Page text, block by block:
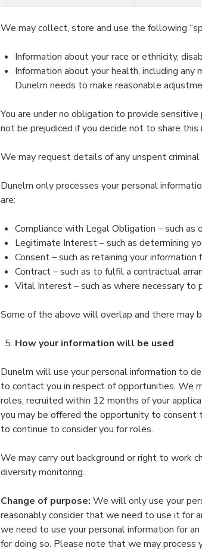
We may collect, store and use the following
Information about your race or ethnicity,
Information about your health, including
Dunelm needs to make reasonable
You are under no obligation to provide
not be prejudiced if you decide not to share this
We may request details of any unspent
Dunelm only processes your personal
are:
Compliance with Legal Obligation – such
Legitimate Interest – such as determining
Consent – such as retaining your
Contract – such as to fulfil a contractual
Vital Interest – such as where necessary to
Some of the above will overlap and there may
How your information will be used
Dunelm will use your personal information to
to contact you in respect of opportunities. We
roles, recruited within 12 months of your
you may be offered the opportunity to consent
to continue to consider you for roles.
We may carry out background or right to work
diversity monitoring.
Change of purpose: We will only use your
reasonably consider that we need to use it for
we need to use your personal information for
for doing so. Please note that we may process